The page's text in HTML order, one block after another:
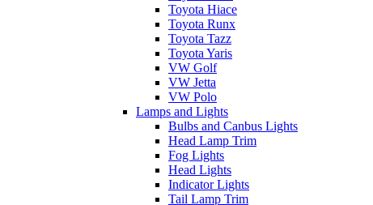
Toyota Hiace
Toyota Runx
Toyota Tazz
Toyota Yaris
VW Golf
VW Jetta
VW Polo
Lamps and Lights
Bulbs and Canbus Lights
Head Lamp Trim
Fog Lights
Head Lights
Indicator Lights
Tail Lamp Trim